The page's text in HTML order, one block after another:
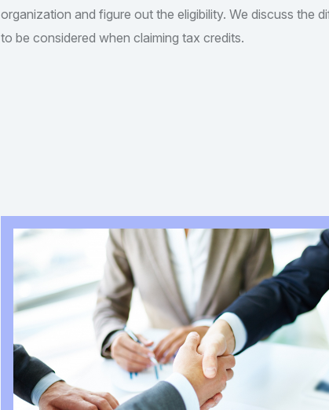
organization and figure out the eligibility. We discuss the
to be considered when claiming tax credits.